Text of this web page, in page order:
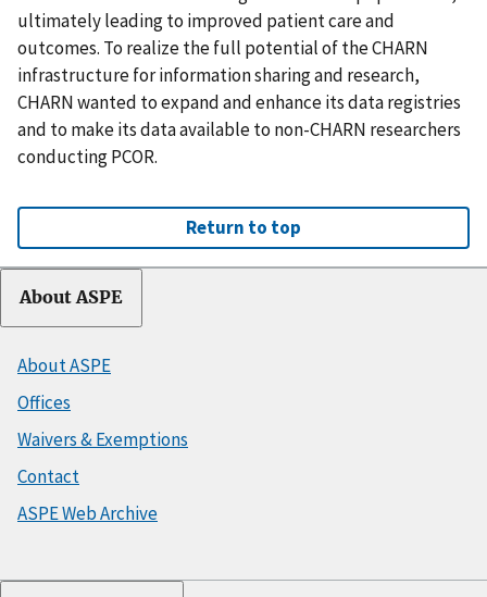
ultimately leading to improved patient care and
outcomes. To realize the full potential of the CHARN
infrastructure for information sharing and research,
CHARN wanted to expand and enhance its data registries
and to make its data available to non-CHARN researchers
conducting PCOR.
Return to top
About ASPE
About ASPE
Offices
Waivers & Exemptions
Contact
ASPE Web Archive